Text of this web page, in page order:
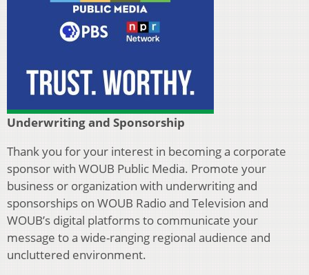
Underwriting and Sponsorship
Thank you for your interest in becoming a corporate
sponsor with WOUB Public Media. Promote your
business or organization with underwriting and
sponsorships on WOUB Radio and Television and
WOUB’s digital platforms to communicate your
message to a wide-ranging regional audience and
uncluttered environment.